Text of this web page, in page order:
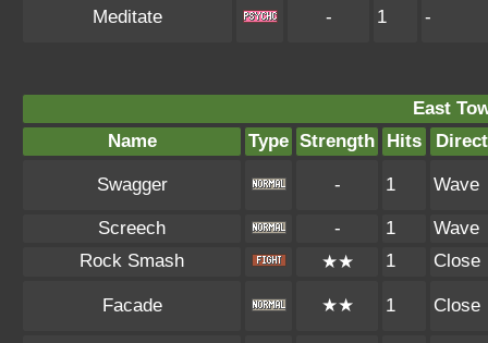
Meditate - 1 -
East
Name
Type Strength Hits
Swagger - 1 Wave
Screech - 1
Wave
Rock Smash
★★ 1 Close
Facade ★★ 1 Close